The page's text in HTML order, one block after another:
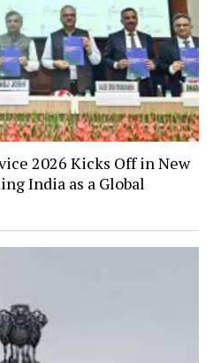
2026 Kicks Off in New
India as a Global